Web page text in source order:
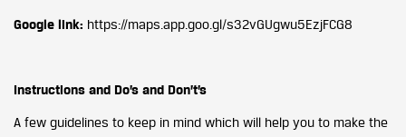
Google link: https://maps.app.goo.gl/s32vGUgwu5EzjFCG8
Instructions and Do’s and Don’t’s
A few guidelines to keep in mind which will help you to make the